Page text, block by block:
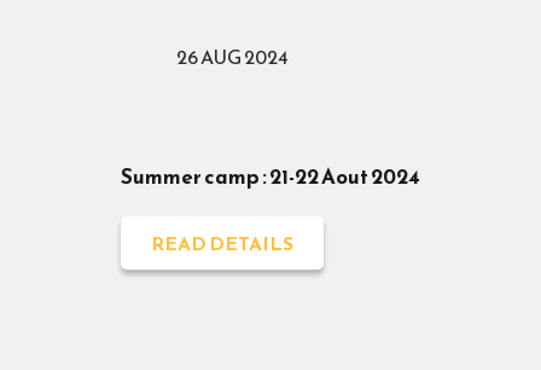
26 AUG 2024
Summer camp : 21-22 Aout 2024
READ DETAILS